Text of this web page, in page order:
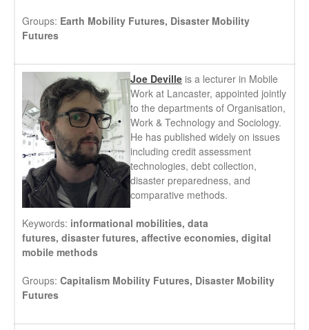
Groups: Earth Mobility Futures, Disaster Mobility
Futures
Joe Deville is a lecturer in Mobile
Work at Lancaster, appointed jointly
to the departments of Organisation,
Work & Technology and Sociology.
He has published widely on issues
including credit assessment
technologies, debt collection,
disaster preparedness, and
comparative methods.
Keywords: informational mobilities, data
futures, disaster futures, affective economies, digital
mobile methods
Groups: Capitalism Mobility Futures, Disaster Mobility
Futures